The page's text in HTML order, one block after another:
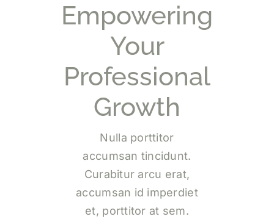
Empowering
Your
Professional
Growth
Nulla porttitor
accumsan tincidunt.
Curabitur arcu erat,
accumsan id imperdiet
et, porttitor at sem.